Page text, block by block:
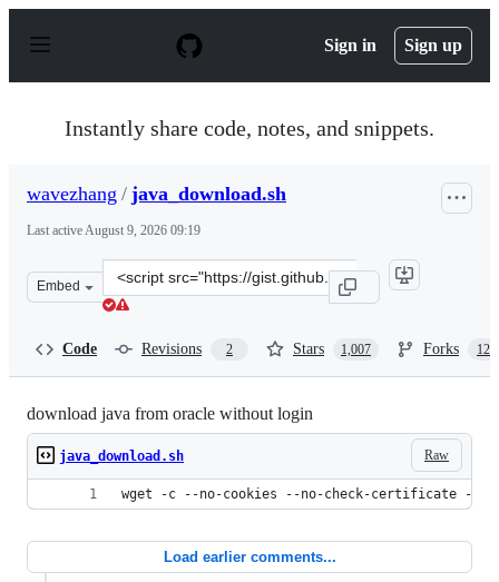
p
Sign in Sign up
Instantly share code, notes, and snippets.
wavezhang / java_download.sh
Last activeAugust 9, 2026 09:19
Embed
Clone
this
Code Revisions 2 Stars 1,007 Forks 124
download java from oracle without login
Raw
java_download.sh
wget -c --no-cookies --no-check-certificate --
Load earlier comments...